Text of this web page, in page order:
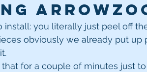
install: you literally just peel off
obviously we already put
that for a couple of minutes just